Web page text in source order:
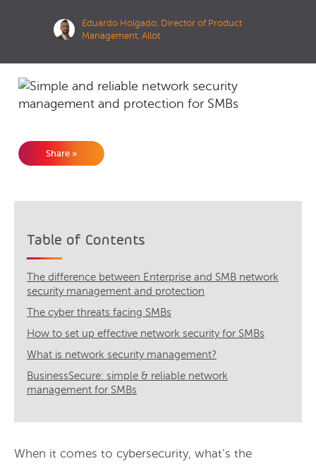
Eduardo Holgado, Director of Product
Management, Allot
Share »
Table of Contents
The difference between Enterprise and SMB network
security management and protection
The cyber threats facing SMBs
How to set up effective network security for SMBs
What is network security management?
BusinessSecure: simple & reliable network
management for SMBs
When it comes to cybersecurity, what’s the